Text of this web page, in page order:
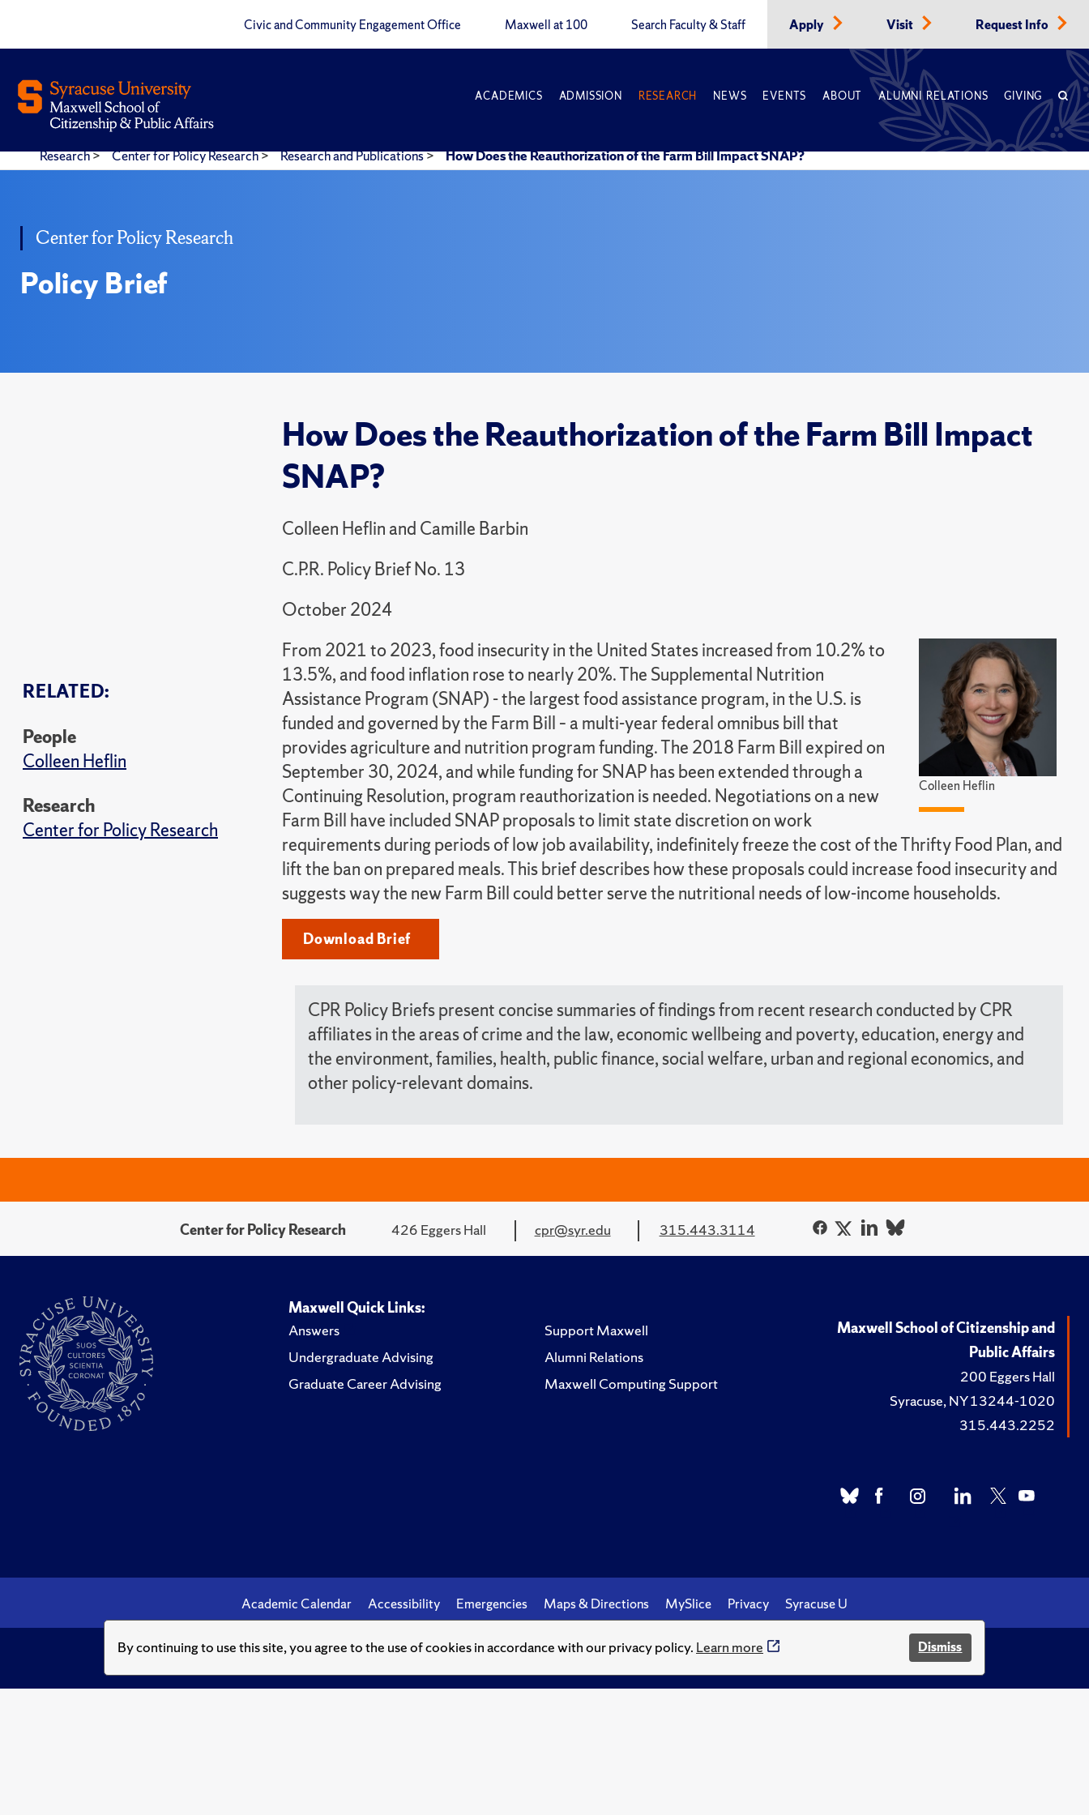
By continuing to use this site, you agree to the use of cookies in accordance with our privacy policy. Learn more Dismiss
Civic and Community Engagement Office Maxwell at 100 Search Faculty & Staff Apply Visit Request Info
ACADEMICS ADMISSION RESEARCH NEWS EVENTS ABOUT ALUMNI RELATIONS GIVING
Research> Center for Policy Research> Research and Publications> How Does the Reauthorization of the Farm Bill Impact SNAP?
Center for Policy Research
Policy Brief
How Does the Reauthorization of the Farm Bill Impact
SNAP?
Colleen Heflin and Camille Barbin
C.P.R. Policy Brief No. 13
October 2024
RELATED:
People
Colleen Heflin
Research
Center for Policy Research
Colleen Heflin
From 2021 to 2023, food insecurity in the United States increased from 10.2% to
13.5%, and food inflation rose to nearly 20%. The Supplemental Nutrition
Assistance Program (SNAP) - the largest food assistance program, in the U.S. is
funded and governed by the Farm Bill – a multi-year federal omnibus bill that
provides agriculture and nutrition program funding. The 2018 Farm Bill expired on
September 30, 2024, and while funding for SNAP has been extended through a
Continuing Resolution, program reauthorization is needed. Negotiations on a new
Farm Bill have included SNAP proposals to limit state discretion on work
requirements during periods of low job availability, indefinitely freeze the cost of the Thrifty Food Plan, and
lift the ban on prepared meals. This brief describes how these proposals could increase food insecurity and
suggests way the new Farm Bill could better serve the nutritional needs of low-income households.
Download Brief
CPR Policy Briefs present concise summaries of findings from recent research conducted by CPR
affiliates in the areas of crime and the law, economic wellbeing and poverty, education, energy and
the environment, families, health, public finance, social welfare, urban and regional economics, and
other policy-relevant domains.
Center for Policy Research 426 Eggers Hall cpr@syr.edu 315.443.3114
Maxwell Quick Links:
Answers
Undergraduate Advising
Graduate Career Advising
Support Maxwell
Alumni Relations
Maxwell Computing Support
Maxwell School of Citizenship and
Public Affairs
200 Eggers Hall
Syracuse, NY 13244-1020
315.443.2252
Academic Calendar Accessibility Emergencies Maps & Directions MySlice Privacy Syracuse U
© Syracuse University.Knowledge crowns those who seek her.